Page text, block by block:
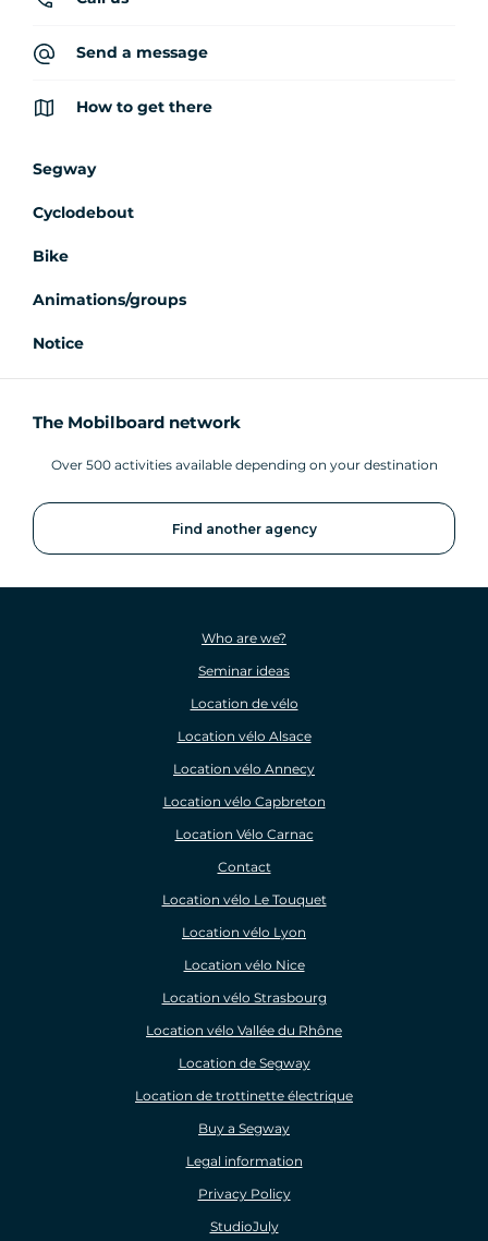
Send a message
How to get there
Segway
Cyclodebout
Bike
Animations/groups
Notice
The Mobilboard network
Over 500 activities available depending on your destination
Find another agency
Who are we?
Seminar ideas
Location de vélo
Location vélo Alsace
Location vélo Annecy
Location vélo Capbreton
Location Vélo Carnac
Contact
Location vélo Le Touquet
Location vélo Lyon
Location vélo Nice
Location vélo Strasbourg
Location vélo Vallée du Rhône
Location de Segway
Location de trottinette électrique
Buy a Segway
Legal information
Privacy Policy
StudioJuly